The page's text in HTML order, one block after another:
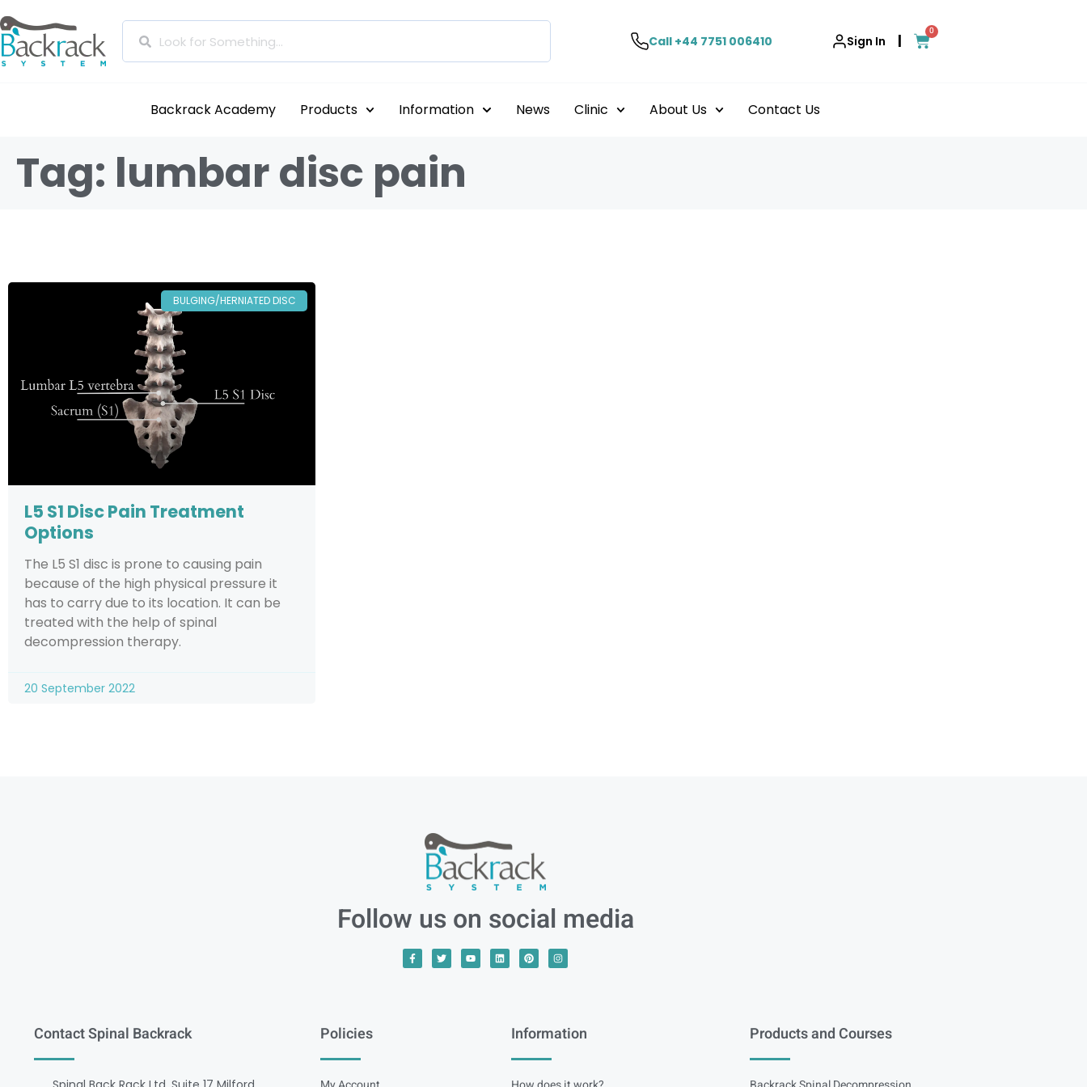
Call +44 7751 006410 Sign In |
0
Backrack Academy Products Information News Clinic About Us Contact Us
Tag: lumbar disc pain
BULGING/HERNIATED DISC
L5 S1 Disc Pain Treatment
Options
The L5 S1 disc is prone to causing pain
because of the high physical pressure it
has to carry due to its location. It can be
treated with the help of spinal
decompression therapy.
20 September 2022
Follow us on social media
Contact Spinal Backrack Policies Information Products and Courses